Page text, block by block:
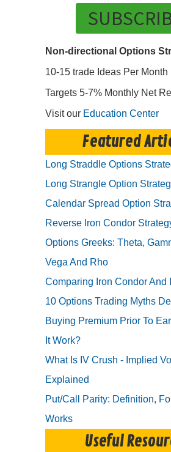
Non-directional Options
10-15 trade Ideas Per Month
Targets 5-7% Monthly Net
Visit our Education Center
Featured
Long Straddle Options
Long Strangle Option
Calendar Spread Option
Reverse Iron Condor
Options Greeks: Theta,
Vega And Rho
Comparing Iron Condor And
10 Options Trading Myths
Buying Premium Prior To
It Work?
What Is IV Crush - Implied
Explained
Put/Call Parity: Definition,
Works
Useful